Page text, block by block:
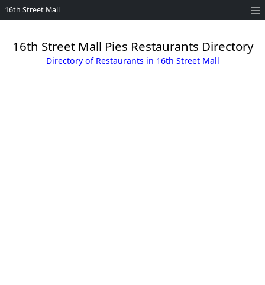
16th Street Mall
16th Street Mall Pies Restaurants Directory
Directory of Restaurants in 16th Street Mall